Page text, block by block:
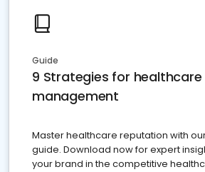
Guide
9 Strategies for
management
Master healthcare reputation with
guide. Download now for expert
your brand in the competitive